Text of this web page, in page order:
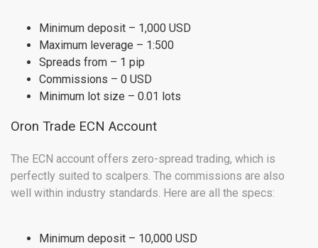
Minimum deposit – 1,000 USD
Maximum leverage – 1:500
Spreads from – 1 pip
Commissions – 0 USD
Minimum lot size – 0.01 lots
Oron Trade ECN Account
The ECN account offers zero-spread trading, which is
perfectly suited to scalpers. The commissions are also
well within industry standards. Here are all the specs:
Minimum deposit – 10,000 USD